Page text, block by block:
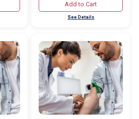
Add to Cart
See Details